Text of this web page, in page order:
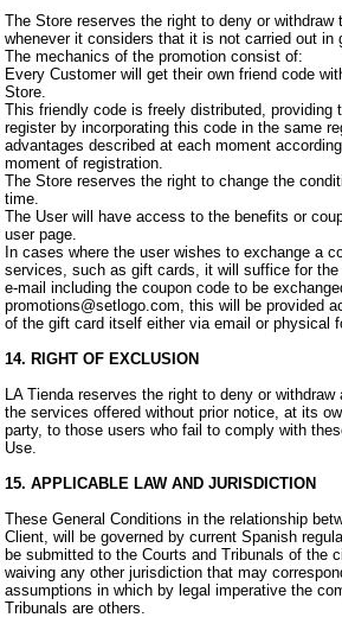
The Store reserves the right to deny or withdraw
whenever it considers that it is not carried out in
The mechanics of the promotion consist of:
Every Customer will get their own friend code
Store.
This friendly code is freely distributed, providing
register by incorporating this code in the same
advantages described at each moment
moment of registration.
The Store reserves the right to change the
time.
The User will have access to the benefits or
user page.
In cases where the user wishes to exchange a
services, such as gift cards, it will suffice for
e-mail including the coupon code to be
promotions@setlogo.com, this will be provided
of the gift card itself either via email or physical
14. RIGHT OF EXCLUSION
LA Tienda reserves the right to deny or
the services offered without prior notice, at its
party, to those users who fail to comply with
Use.
15. APPLICABLE LAW AND JURISDICTION
These General Conditions in the relationship
Client, will be governed by current Spanish
be submitted to the Courts and Tribunals of the
waiving any other jurisdiction that may
assumptions in which by legal imperative the
Tribunals are others.